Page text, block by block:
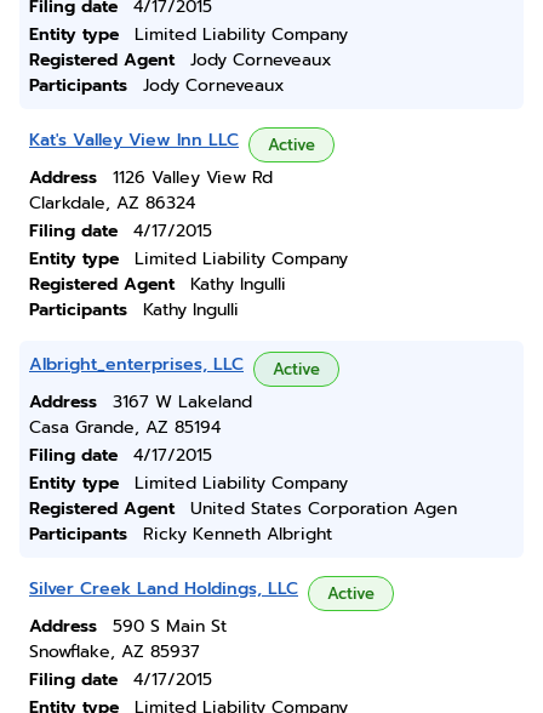
Filing date
4/17/2015
Entity type
Limited Liability Company
Registered Agent
Jody Corneveaux
Participants
Jody Corneveaux
Kat's Valley View Inn LLC Active
Address
1126 Valley View Rd
Clarkdale, AZ 86324
Filing date
4/17/2015
Entity type
Limited Liability Company
Registered Agent
Kathy Ingulli
Participants
Kathy Ingulli
Albright_enterprises, LLC Active
Address
3167 W Lakeland
Casa Grande, AZ 85194
Filing date
4/17/2015
Entity type
Limited Liability Company
Registered Agent
United States Corporation Agen
Participants
Ricky Kenneth Albright
Silver Creek Land Holdings, LLC Active
Address
590 S Main St
Snowflake, AZ 85937
Filing date
4/17/2015
Entity type
Limited Liability Company